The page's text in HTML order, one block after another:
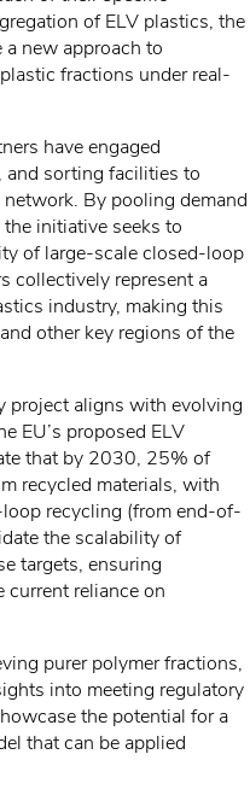
of ELV plastics, the
new approach to
fractions under real-
have engaged
and sorting facilities to
By pooling demand
initiative seeks to
of large-scale closed-loop
collectively represent a
industry, making this
other key regions of the
project aligns with evolving
EU’s proposed ELV
that by 2030, 25% of
recycled materials, with
recycling (from end-of-
the scalability of
targets, ensuring
reliance on
purer polymer fractions,
into meeting regulatory
the potential for a
that can be applied